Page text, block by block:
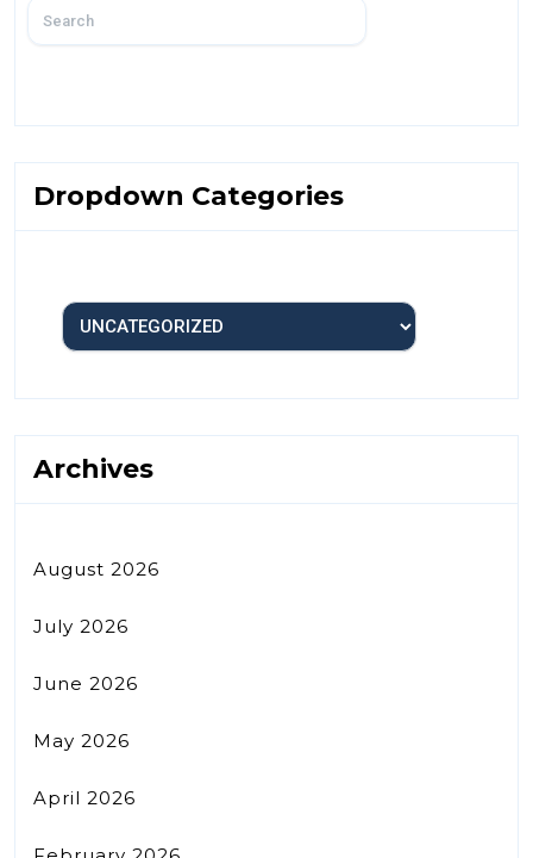
Dropdown Categories
Archives
August 2026
July 2026
June 2026
May 2026
April 2026